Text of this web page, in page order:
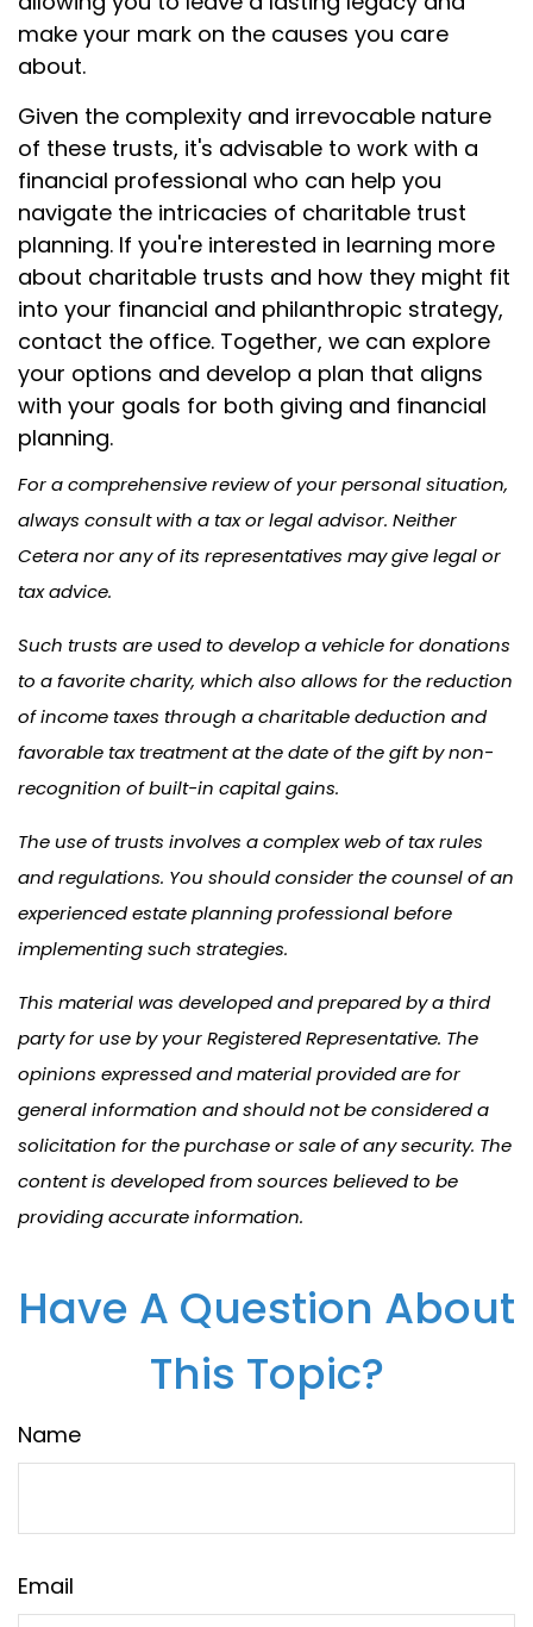
make your mark on the causes you care
about.
Given the complexity and irrevocable nature
of these trusts, it's advisable to work with a
financial professional who can help you
navigate the intricacies of charitable trust
planning. If you're interested in learning more
about charitable trusts and how they might fit
into your financial and philanthropic strategy,
contact the office. Together, we can explore
your options and develop a plan that aligns
with your goals for both giving and financial
planning.
For a comprehensive review of your personal situation,
always consult with a tax or legal advisor. Neither
Cetera nor any of its representatives may give legal or
tax advice.
Such trusts are used to develop a vehicle for donations
to a favorite charity, which also allows for the reduction
of income taxes through a charitable deduction and
favorable tax treatment at the date of the gift by non-
recognition of built-in capital gains.
The use of trusts involves a complex web of tax rules
and regulations. You should consider the counsel of an
experienced estate planning professional before
implementing such strategies.
This material was developed and prepared by a third
party for use by your Registered Representative. The
opinions expressed and material provided are for
general information and should not be considered a
solicitation for the purchase or sale of any security. The
content is developed from sources believed to be
providing accurate information.
Have A Question About
This Topic?
Name
Email